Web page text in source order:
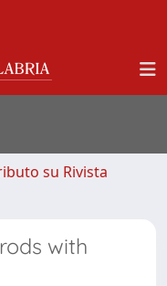
su Rivista
with